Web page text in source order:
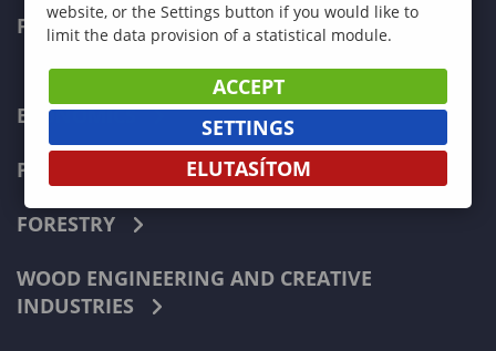
FACULTIES
ECONOMICS
PEDAGOGY
FORESTRY
WOOD ENGINEERING AND CREATIVE
INDUSTRIES
website, or the Settings button if you would like to
limit the data provision of a statistical module.
ACCEPT
SETTINGS
ELUTASÍTOM